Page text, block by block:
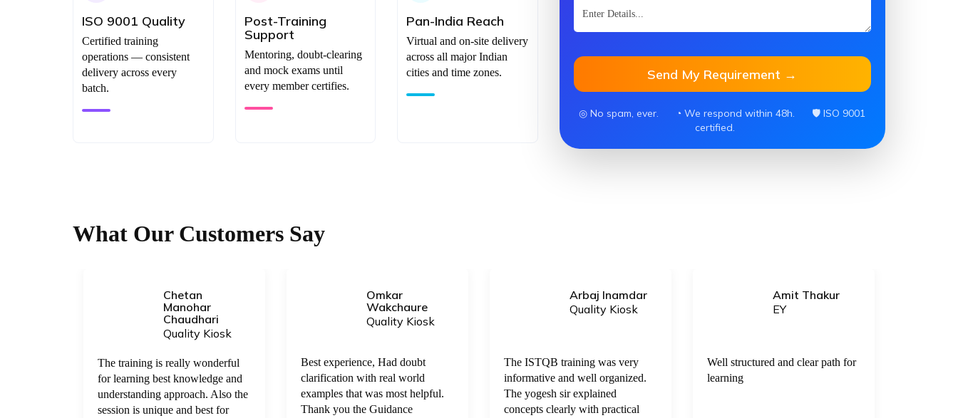
ISO 9001 Quality
Certified training
operations — consistent
delivery across every
batch.
Post-Training
Support
Mentoring, doubt-clearing
and mock exams until
every member certifies.
Pan-India Reach
Virtual and on-site delivery
across all major Indian
cities and time zones.
Send My Requirement →
◎ No spam, ever. ◔ We respond within 48h.
🛡 ISO 9001
certified.
What Our Customers Say
Chetan
Manohar
Chaudhari
Quality Kiosk
The training is really wonderful
for learning best knowledge and
understanding approach. Also the
session is unique and best for
Omkar
Wakchaure
Quality Kiosk
Best experience, Had doubt
clarification with real world
examples that was most helpful.
Thank you the Guidance
Arbaj Inamdar
Quality Kiosk
The ISTQB training was very
informative and well organized.
The yogesh sir explained
concepts clearly with practical
Amit Thakur
EY
Well structured and clear path for
learning